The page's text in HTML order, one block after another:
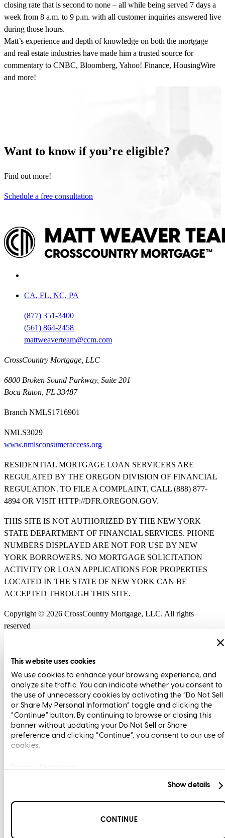
This website uses cookies
We use cookies to enhance your browsing experience, and
analyze site traffic. You can indicate whether you consent to
the use of unnecessary cookies by activating the “Do Not Sell
or Share My Personal Information” toggle and clicking the
“Continue” button. By continuing to browse or closing this
banner without updating your Do Not Sell or Share
preference and clicking “Continue”, you consent to our use of
cookies.
Privacy Statement
Show details
CONTINUE
closing rate that is second to none – all while being served 7 days a
week from 8 a.m. to 9 p.m. with all customer inquiries answered live
during those hours.
Matt’s experience and depth of knowledge on both the mortgage
and real estate industries have made him a trusted source for
commentary to CNBC, Bloomberg, Yahoo! Finance, HousingWire
and more!
Want to know if you’re eligible?
Find out more!
Schedule a free consultation
CA, FL, NC, PA
(877) 351-3400
(561) 864-2458
mattweaverteam@ccm.com
CrossCountry Mortgage, LLC
6800 Broken Sound Parkway, Suite 201
Boca Raton, FL 33487
Branch NMLS1716901
NMLS3029
www.nmlsconsumeraccess.org
RESIDENTIAL MORTGAGE LOAN SERVICERS ARE
REGULATED BY THE OREGON DIVISION OF FINANCIAL
REGULATION. TO FILE A COMPLAINT, CALL (888) 877-
4894 OR VISIT HTTP://DFR.OREGON.GOV.
THIS SITE IS NOT AUTHORIZED BY THE NEW YORK
STATE DEPARTMENT OF FINANCIAL SERVICES. PHONE
NUMBERS DISPLAYED ARE NOT FOR USE BY NEW
YORK BORROWERS. NO MORTGAGE SOLICITATION
ACTIVITY OR LOAN APPLICATIONS FOR PROPERTIES
LOCATED IN THE STATE OF NEW YORK CAN BE
ACCEPTED THROUGH THIS SITE.
Copyright © 2026 CrossCountry Mortgage, LLC. All rights
reserved